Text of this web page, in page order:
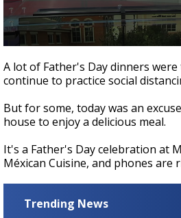
Strengthening El Nino
season, major research
updated outlooks
seconds
of
1
31
seconds
A lot of Father's Day dinners
continue to practice social
But for some, today was an
house to enjoy a delicious meal.
It's a Father's Day celebration at
Méxican Cuisine, and phones
Trending News